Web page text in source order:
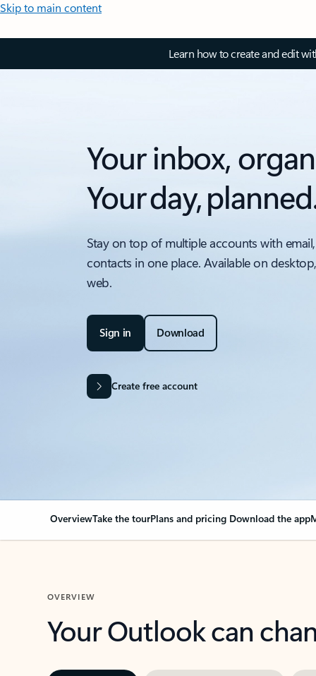
Skip to main content
Learn how to create and edit
Your inbox,
Your day,
Stay on top of multiple accounts with
contacts in one place. Available on
web.
Sign in Download
Create free account
OverviewTake the tourPlans and pricing Download the app
OVERVIEW
Your Outlook can